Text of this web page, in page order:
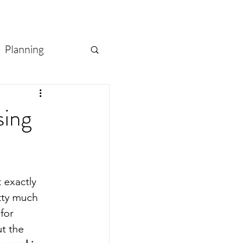
Planning
Sports Mamas
exactly
much
the